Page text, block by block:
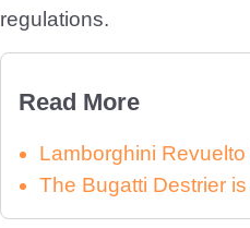
regulations.
Read More
Lamborghini
The Bugatti Destrier